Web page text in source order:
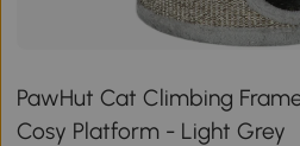
PawHut Cat Climbing
Cosy Platform - Light Grey